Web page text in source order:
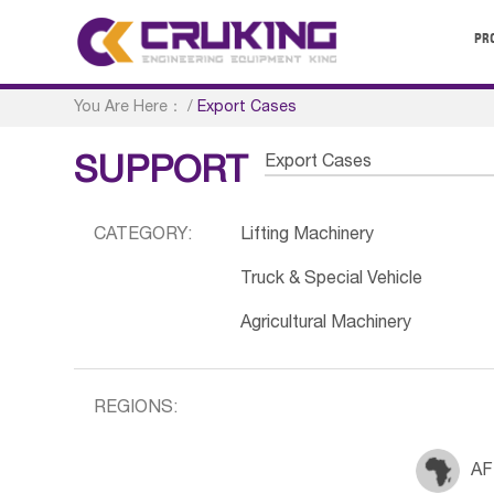
You Are Here： /Export Cases
SUPPORT Export Cases
CATEGORY: Lifting Machinery
Truck & Special Vehicle
Agricultural Machinery
REGIONS: